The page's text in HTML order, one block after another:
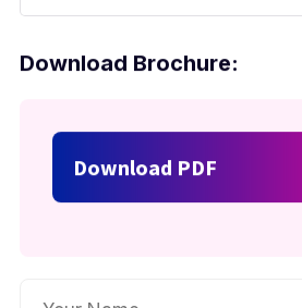
Download Brochure:
Download PDF